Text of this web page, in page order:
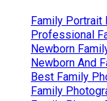
Family Portrait
Professional
Newborn
Newborn And
Best Family
Family